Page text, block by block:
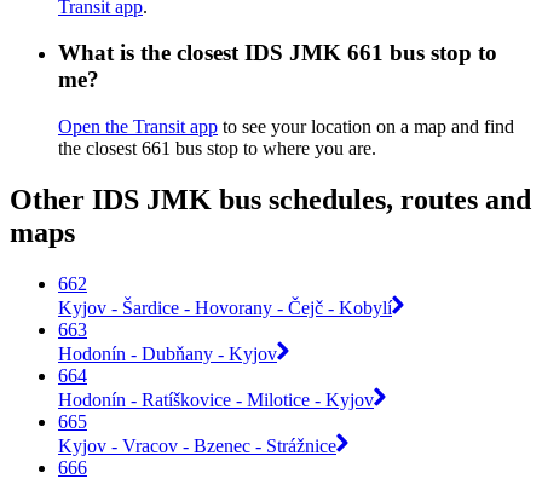
Transit app.
What is the closest IDS JMK 661 bus stop to
me?
Open the Transit app to see your location on a map and find
the closest 661 bus stop to where you are.
Other IDS JMK bus schedules, routes and
maps
662
Kyjov - Šardice - Hovorany - Čejč - Kobylí
663
Hodonín - Dubňany - Kyjov
664
Hodonín - Ratíškovice - Milotice - Kyjov
665
Kyjov - Vracov - Bzenec - Strážnice
666